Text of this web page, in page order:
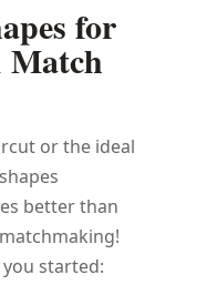
for
Match
or the ideal
better than
started: